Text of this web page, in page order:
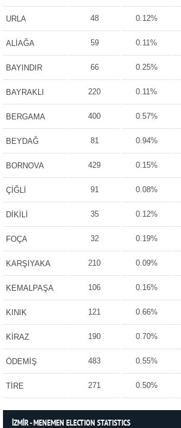
URLA 48 0.12%
ALİAĞA 59 0.11%
BAYINDIR 66 0.25%
BAYRAKLI 220 0.11%
BERGAMA 400 0.57%
BEYDAĞ 81 0.94%
BORNOVA 429 0.15%
ÇİĞLİ 91 0.08%
DİKİLİ 35 0.12%
FOÇA 32 0.19%
KARŞIYAKA 210 0.09%
KEMALPAŞA 106 0.16%
KINIK 121 0.66%
KİRAZ 190 0.70%
ÖDEMİŞ 483 0.55%
TİRE 271 0.50%
İZMİR - MENEMEN ELECTION STATISTICS